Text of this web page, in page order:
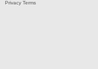
Privacy Terms